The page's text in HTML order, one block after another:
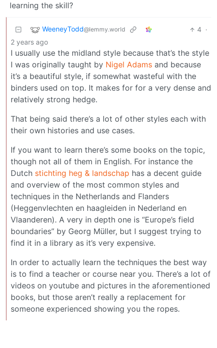
learning the skill?
WeeneyTodd@lemmy.world 4 ·
2 years ago
I usually use the midland style because that’s the style
I was originally taught by Nigel Adams and because
it’s a beautiful style, if somewhat wasteful with the
binders used on top. It makes for for a very dense and
relatively strong hedge.
That being said there’s a lot of other styles each with
their own histories and use cases.
If you want to learn there’s some books on the topic,
though not all of them in English. For instance the
Dutch stichting heg & landschap has a decent guide
and overview of the most common styles and
techniques in the Netherlands and Flanders
(Heggenvlechten en haagleiden in Nederland en
Vlaanderen). A very in depth one is “Europe’s field
boundaries” by Georg Müller, but I suggest trying to
find it in a library as it’s very expensive.
In order to actually learn the techniques the best way
is to find a teacher or course near you. There’s a lot of
videos on youtube and pictures in the aforementioned
books, but those aren’t really a replacement for
someone experienced showing you the ropes.